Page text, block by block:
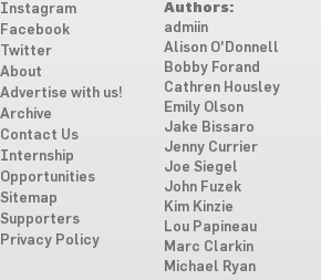
Instagram
Facebook
Twitter
About
Advertise with us!
Archive
Contact Us
Internship
Opportunities
Sitemap
Supporters
Privacy Policy
Authors:
admiin
Alison O'Donnell
Bobby Forand
Cathren Housley
Emily Olson
Jake Bissaro
Jenny Currier
Joe Siegel
John Fuzek
Kim Kinzie
Lou Papineau
Marc Clarkin
Michael Ryan